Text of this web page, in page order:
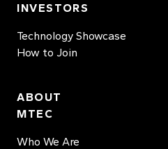
INVESTORS
Technology Showcase
How to Join
ABOUT
MTEC
Who We Are